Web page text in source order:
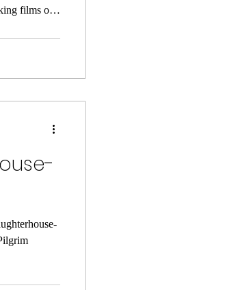
films of
a ‘big
Wave and
delivered